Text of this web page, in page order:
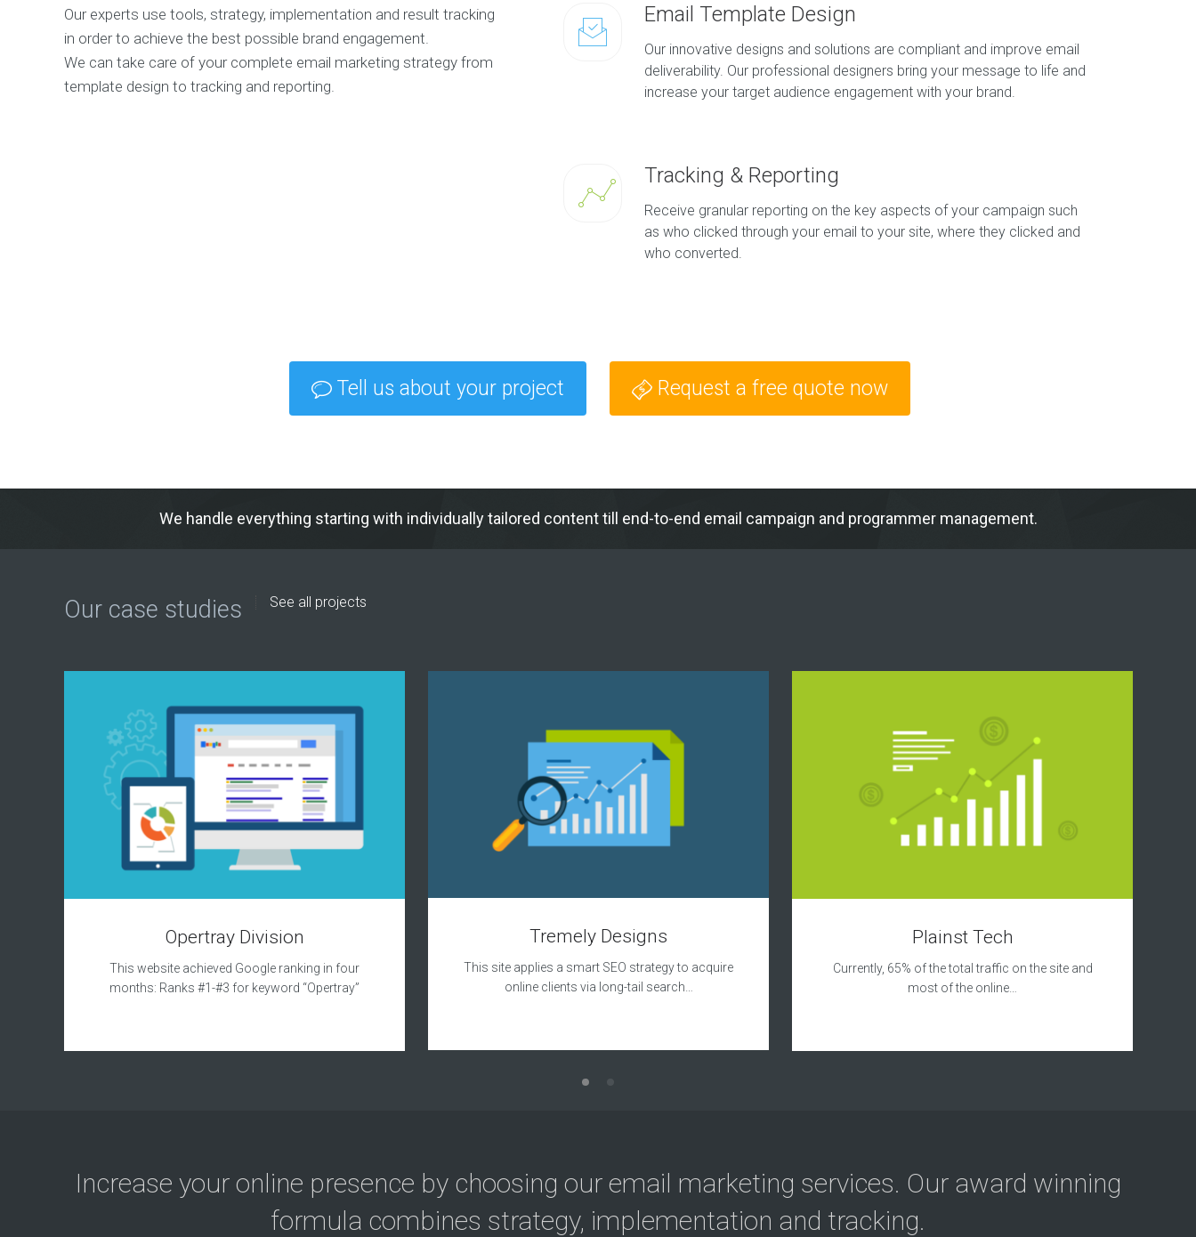
Our experts use tools, strategy, implementation and result tracking
in order to achieve the best possible brand engagement.
We can take care of your complete email marketing strategy from
template design to tracking and reporting.
Email Template Design
Our innovative designs and solutions are compliant and improve email
deliverability. Our professional designers bring your message to life and
increase your target audience engagement with your brand.
Tracking & Reporting
Receive granular reporting on the key aspects of your campaign such
as who clicked through your email to your site, where they clicked and
who converted.
Tell us about your project Request a free quote now
We handle everything starting with individually tailored content till end-to-end email campaign and programmer management.
Our case studies See all projects
Opertray Division
This website achieved Google ranking in four
months: Ranks #1-#3 for keyword “Opertray”
Tremely Designs
This site applies a smart SEO strategy to acquire
online clients via long-tail search…
Plainst Tech
Currently, 65% of the total traffic on the site and
most of the online…
Increase your online presence by choosing our email marketing services. Our award winning
formula combines strategy, implementation and tracking.